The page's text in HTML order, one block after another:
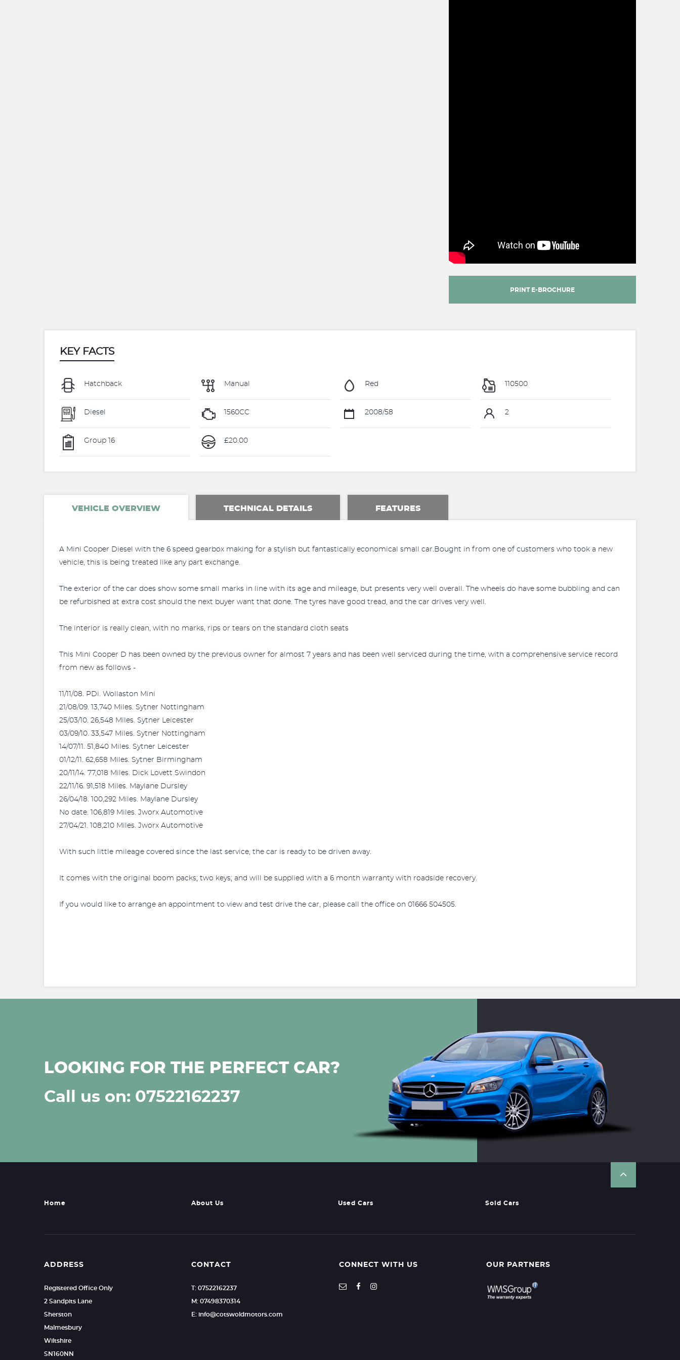
PRINT E-BROCHURE
KEY FACTS
Hatchback Manual Red 110500
Diesel 1560CC 2008/58 2
Group 16 £20.00
VEHICLE OVERVIEW TECHNICAL DETAILS FEATURES
A Mini Cooper Diesel with the 6 speed gearbox making for a stylish but fantastically economical small car.Bought in from one of customers who took a new
vehicle, this is being treated like any part exchange.
The exterior of the car does show some small marks in line with its age and mileage, but presents very well overall. The wheels do have some bubbling and can
be refurbished at extra cost should the next buyer want that done. The tyres have good tread, and the car drives very well.
The interior is really clean, with no marks, rips or tears on the standard cloth seats
This Mini Cooper D has been owned by the previous owner for almost 7 years and has been well serviced during the time, with a comprehensive service record
from new as follows -
11/11/08. PDi. Wollaston Mini
21/08/09. 13,740 Miles. Sytner Nottingham
25/03/10. 26,548 Miles. Sytner Leicester
03/09/10. 33,547 Miles. Sytner Nottingham
14/07/11. 51,840 Miles. Sytner Leicester
01/12/11. 62,658 Miles. Sytner Birmingham
20/11/14. 77,018 Miles. Dick Lovett Swindon
22/11/16. 91,518 Miles. Maylane Dursley
26/04/18. 100,292 Miles. Maylane Dursley
No date. 106,819 Miles. Jworx Automotive
27/04/21. 108,210 Miles. Jworx Automotive
With such little mileage covered since the last service, the car is ready to be driven away.
It comes with the original boom packs; two keys; and will be supplied with a 6 month warranty with roadside recovery.
If you would like to arrange an appointment to view and test drive the car, please call the office on 01666 504505.
LOOKING FOR THE PERFECT CAR?
Call us on: 07522162237
Home About Us Used Cars Sold Cars
ADDRESS
Registered Office Only
2 Sandpits Lane
Sherston
Malmesbury
Wiltshire
SN160NN
CONTACT
T: 07522162237
M: 07498370314
E: info@cotswoldmotors.com
CONNECT WITH US OUR PARTNERS